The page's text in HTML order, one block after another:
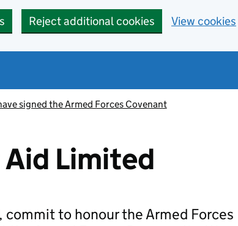
Reject additional cookies View cookies
signed the Armed Forces Covenant
Limited
commit to honour the Armed Forces